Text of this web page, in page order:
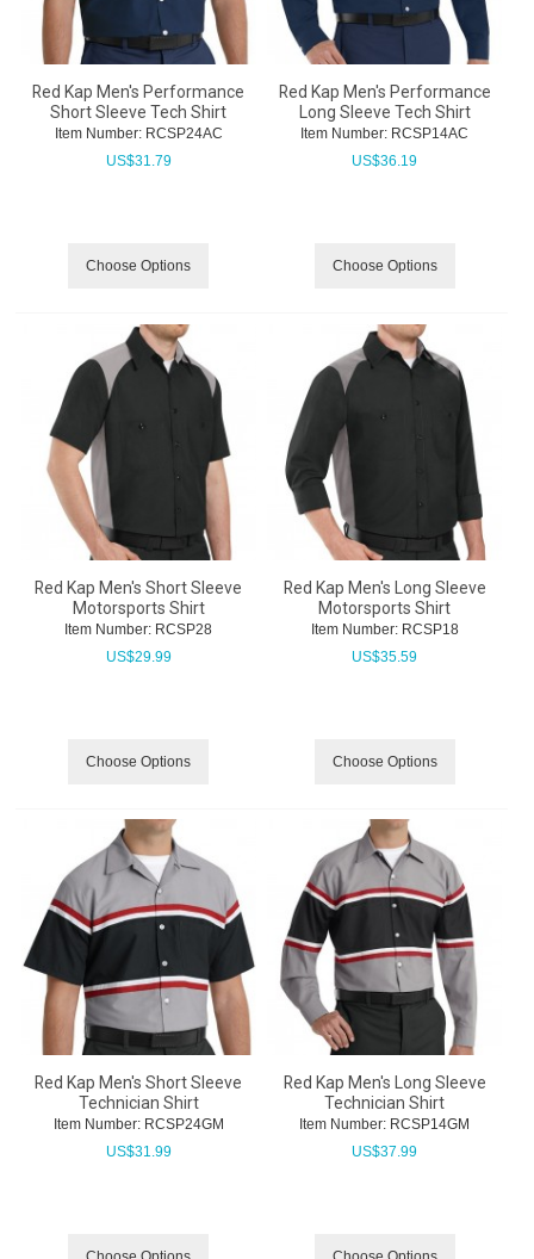
Red Kap Men's Performance
Short Sleeve Tech Shirt
Item Number: RCSP24AC
US$31.79
Choose Options
Red Kap Men's Performance
Long Sleeve Tech Shirt
Item Number: RCSP14AC
US$36.19
Choose Options
Red Kap Men's Short Sleeve
Motorsports Shirt
Item Number: RCSP28
US$29.99
Choose Options
Red Kap Men's Long Sleeve
Motorsports Shirt
Item Number: RCSP18
US$35.59
Choose Options
Red Kap Men's Short Sleeve
Technician Shirt
Item Number: RCSP24GM
US$31.99
Red Kap Men's Long Sleeve
Technician Shirt
Item Number: RCSP14GM
US$37.99